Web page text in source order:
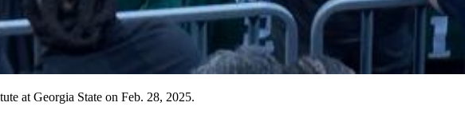
at Georgia State on Feb. 28, 2025.